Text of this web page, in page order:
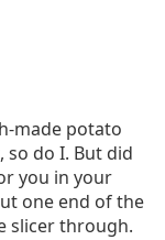
made potato
do I. But did
you in your
one end of the
slicer through.